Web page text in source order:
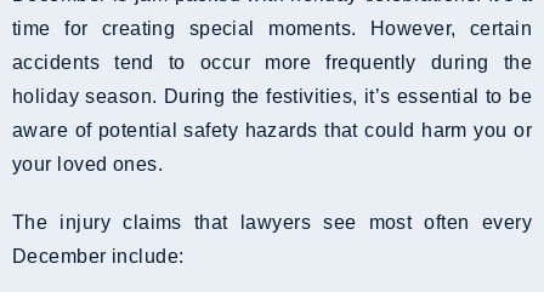
time for creating special moments. However, certain
accidents tend to occur more frequently during the
holiday season. During the festivities, it’s essential to be
aware of potential safety hazards that could harm you or
your loved ones.
The injury claims that lawyers see most often every
December include: